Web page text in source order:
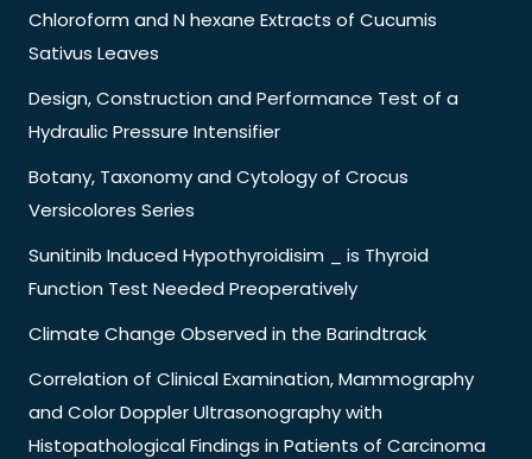
Chloroform and N hexane Extracts of Cucumis
Sativus Leaves
Design, Construction and Performance Test of a
Hydraulic Pressure Intensifier
Botany, Taxonomy and Cytology of Crocus
Versicolores Series
Sunitinib Induced Hypothyroidisim _ is Thyroid
Function Test Needed Preoperatively
Climate Change Observed in the Barindtrack
Correlation of Clinical Examination, Mammography
and Color Doppler Ultrasonography with
Histopathological Findings in Patients of Carcinoma